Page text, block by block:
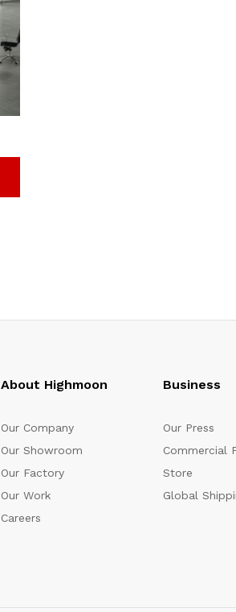
About Highmoon
Our Company
Our Showroom
Our Factory
Our Work
Careers
Business
Our Press
Commercial
Store
Global